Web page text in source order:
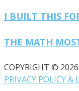
I BUILT THIS
THE MATH
COPYRIGHT ©
PRIVACY POLICY